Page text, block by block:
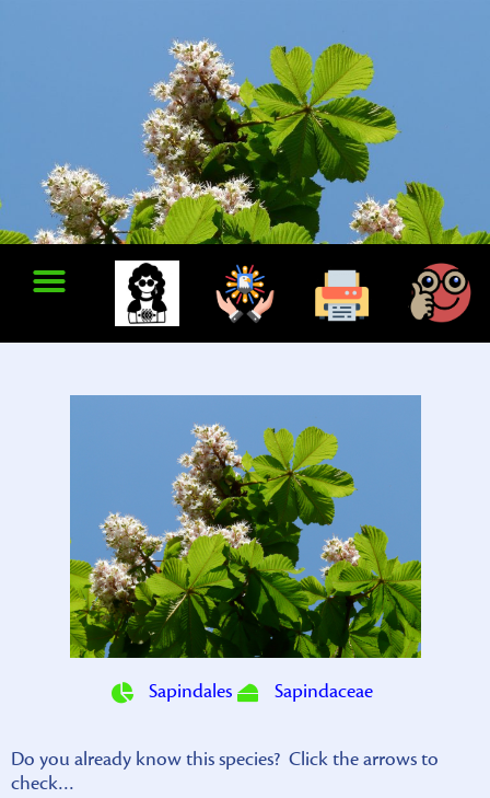
Sapindales Sapindaceae
Do you already know this species? Click the arrows to
check…